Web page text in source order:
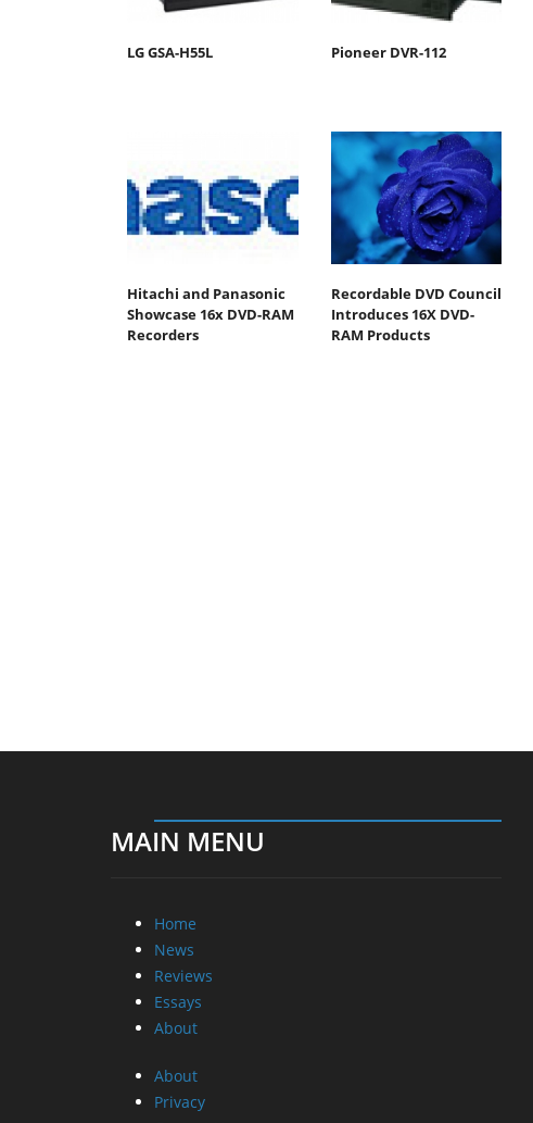
LG GSA-H55L Pioneer DVR-112
Hitachi and Panasonic
Showcase 16x DVD-RAM
Recorders
Recordable DVD Council
Introduces 16X DVD-
RAM Products
MAIN MENU
Home
News
Reviews
Essays
About
About
Privacy